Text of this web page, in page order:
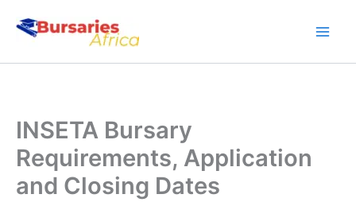
INSETA Bursary
Requirements, Application
and Closing Dates